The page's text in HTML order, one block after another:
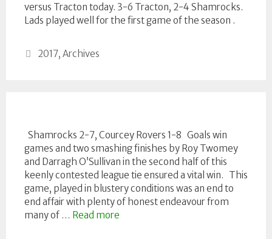
versus Tracton today. 3-6 Tracton, 2-4 Shamrocks.
Lads played well for the first game of the season .
Categories
2017, Archives
Shamrocks 2-7, Courcey Rovers 1-8 Goals win
games and two smashing finishes by Roy Twomey
and Darragh O’Sullivan in the second half of this
keenly contested league tie ensured a vital win. This
game, played in blustery conditions was an end to
end affair with plenty of honest endeavour from
many of … Read more